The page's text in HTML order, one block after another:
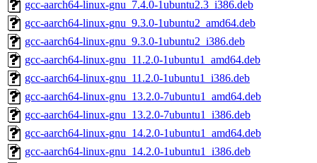
gcc-aarch64-linux-gnu_7.4.0-1ubuntu2.3_i386.deb
gcc-aarch64-linux-gnu_9.3.0-1ubuntu2_amd64.deb
gcc-aarch64-linux-gnu_9.3.0-1ubuntu2_i386.deb
gcc-aarch64-linux-gnu_11.2.0-1ubuntu1_amd64.deb
gcc-aarch64-linux-gnu_11.2.0-1ubuntu1_i386.deb
gcc-aarch64-linux-gnu_13.2.0-7ubuntu1_amd64.deb
gcc-aarch64-linux-gnu_13.2.0-7ubuntu1_i386.deb
gcc-aarch64-linux-gnu_14.2.0-1ubuntu1_amd64.deb
gcc-aarch64-linux-gnu_14.2.0-1ubuntu1_i386.deb